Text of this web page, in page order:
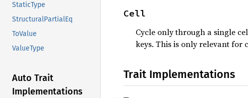
StaticType
StructuralPartialEq
ToValue
ValueType
Auto Trait
Implementations
Cell
Cycle only through a single
keys. This is only relevant for
Trait Implementations